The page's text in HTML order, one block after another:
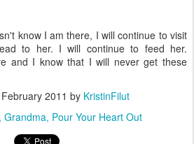
know I am there, I will continue to visit
to her. I will continue to feed her.
and I know that I will never get these
2011 by KristinFilut
Grandma Pour Your Heart Out